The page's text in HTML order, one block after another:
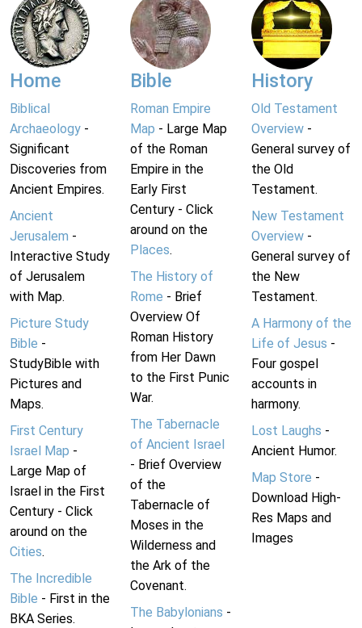
Home
Biblical
Archaeology -
Significant
Discoveries from
Ancient Empires.
Ancient
Jerusalem -
Interactive Study
of Jerusalem
with Map.
Picture Study
Bible -
StudyBible with
Pictures and
Maps.
First Century
Israel Map -
Large Map of
Israel in the First
Century - Click
around on the
Cities.
The Incredible
Bible - First in the
BKA Series.
Bible
Roman Empire
Map - Large Map
of the Roman
Empire in the
Early First
Century - Click
around on the
Places.
The History of
Rome - Brief
Overview Of
Roman History
from Her Dawn
to the First Punic
War.
The Tabernacle
of Ancient Israel
- Brief Overview
of the
Tabernacle of
Moses in the
Wilderness and
the Ark of the
Covenant.
The Babylonians -
History
Old Testament
Overview-
General survey of
the Old
Testament.
New Testament
Overview-
General survey of
the New
Testament.
A Harmony of the
Life of Jesus -
Four gospel
accounts in
harmony.
Lost Laughs -
Ancient Humor.
Map Store -
Download High-
Res Maps and
Images